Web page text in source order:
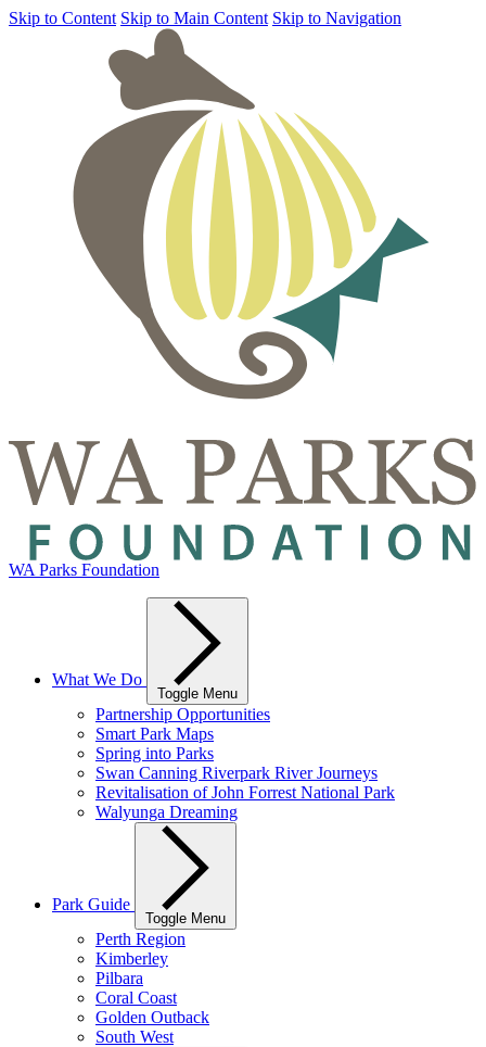
Skip to Content Skip to Main Content Skip to Navigation
WA Parks Foundation
What We Do
Toggle Menu
Partnership Opportunities
Smart Park Maps
Spring into Parks
Swan Canning Riverpark River Journeys
Revitalisation of John Forrest National Park
Walyunga Dreaming
Park Guide
Toggle Menu
Perth Region
Kimberley
Pilbara
Coral Coast
Golden Outback
South West